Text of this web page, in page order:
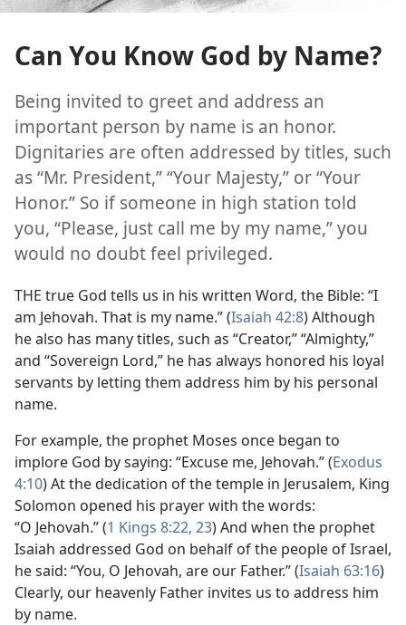
Can You Know God by Name?
Being invited to greet and address an
important person by name is an honor.
Dignitaries are often addressed by titles, such
as “Mr. President,” “Your Majesty,” or “Your
Honor.” So if someone in high station told
you, “Please, just call me by my name,” you
would no doubt feel privileged.
THE true God tells us in his written Word, the Bible: “I
am Jehovah. That is my name.” (Isaiah 42:8) Although
he also has many titles, such as “Creator,” “Almighty,”
and “Sovereign Lord,” he has always honored his loyal
servants by letting them address him by his personal
name.
For example, the prophet Moses once began to
implore God by saying: “Excuse me, Jehovah.” (Exodus
4:10) At the dedication of the temple in Jerusalem, King
Solomon opened his prayer with the words:
“O Jehovah.” (1 Kings 8:22, 23) And when the prophet
Isaiah addressed God on behalf of the people of Israel,
he said: “You, O Jehovah, are our Father.” (Isaiah 63:16)
Clearly, our heavenly Father invites us to address him
by name.